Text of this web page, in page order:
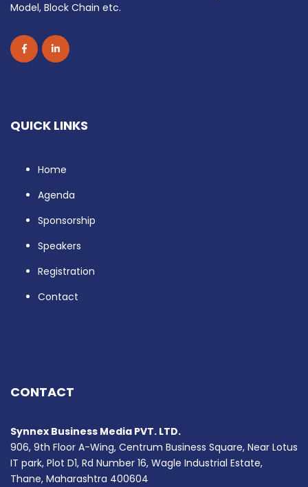
Model, Block Chain etc.
QUICK LINKS
Home
Agenda
Sponsorship
Speakers
Registration
Contact
CONTACT
Synnex Business Media PVT. LTD.
906, 9th Floor A-Wing, Centrum Business Square, Near Lotus
IT park, Plot D1, Rd Number 16, Wagle Industrial Estate,
Thane, Maharashtra 400604